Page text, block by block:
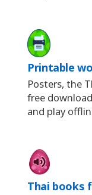
Printable
Posters, the
free
and play
Thai books